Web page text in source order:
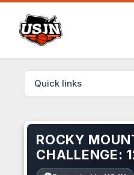
Quick links
ROCKY
CHALLENGE: